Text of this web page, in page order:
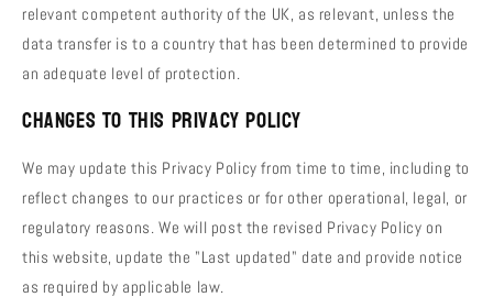
relevant competent authority of the UK, as relevant, unless the
data transfer is to a country that has been determined to provide
an adequate level of protection.
Changes to This Privacy Policy
We may update this Privacy Policy from time to time, including to
reflect changes to our practices or for other operational, legal, or
regulatory reasons. We will post the revised Privacy Policy on
this website, update the "Last updated" date and provide notice
as required by applicable law.